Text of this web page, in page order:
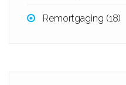
Remortgaging (18)